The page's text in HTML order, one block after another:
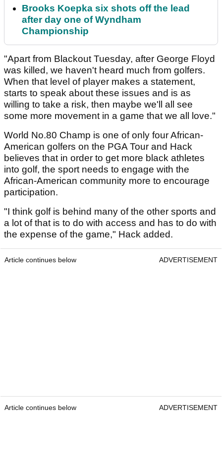
Brooks Koepka six shots off the lead
after day one of Wyndham
Championship
"Apart from Blackout Tuesday, after George Floyd
was killed, we haven't heard much from golfers.
When that level of player makes a statement,
starts to speak about these issues and is as
willing to take a risk, then maybe we'll all see
some more movement in a game that we all love."
World No.80 Champ is one of only four African-
American golfers on the PGA Tour and Hack
believes that in order to get more black athletes
into golf, the sport needs to engage with the
African-American community more to encourage
participation.
"I think golf is behind many of the other sports and
a lot of that is to do with access and has to do with
the expense of the game," Hack added.
Article continues below ADVERTISEMENT
Article continues below ADVERTISEMENT